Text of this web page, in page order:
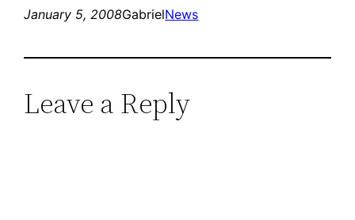
January 5, 2008GabrielNews
Leave a Reply